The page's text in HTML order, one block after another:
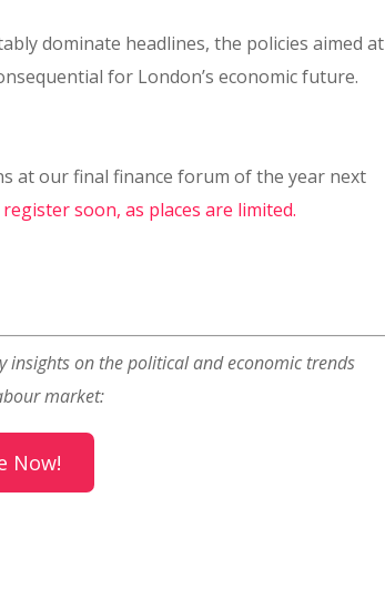
dominate headlines, the policies aimed at
for London’s economic future.
at our final finance forum of the year next
register soon, as places are limited.
insights on the political and economic trends
market:
Now!